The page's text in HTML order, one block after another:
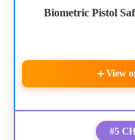
Biometric Pistol
View
#5